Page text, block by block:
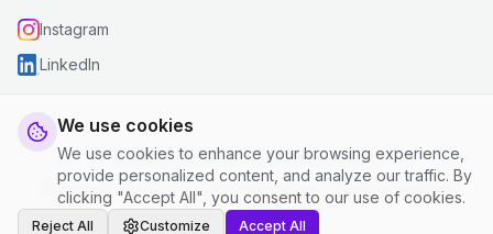
We use cookies
We use cookies to enhance your browsing experience,
provide personalized content, and analyze our traffic. By
clicking "Accept All", you consent to our use of cookies.
Reject All Customize Accept All
Instagram
LinkedIn
© 2026 justclean. All rights reserved.
Privacy Policy
Terms and Conditions Cookie Settings